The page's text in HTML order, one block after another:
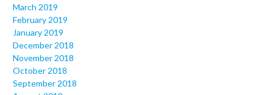
March 2019
February 2019
January 2019
December 2018
November 2018
October 2018
September 2018